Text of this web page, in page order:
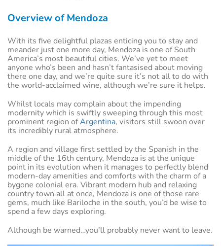
Overview of Mendoza
With its five delightful plazas enticing you to stay and
meander just one more day, Mendoza is one of South
America’s most beautiful cities. We’ve yet to meet
anyone who’s been and hasn’t fantasised about moving
there one day, and we’re quite sure it’s not all to do with
the world-acclaimed wine, although we’re sure it helps.
Whilst locals may complain about the impending
modernity which is swiftly sweeping through this most
prominent region ofArgentina, visitors still swoon over
its incredibly rural atmosphere.
A region and village first settled by the Spanish in the
middle of the 16th century, Mendoza is at the unique
point in its evolution when it manages to perfectly blend
modern-day amenities and comforts with the charm of a
bygone colonial era. Vibrant modern hub and relaxing
country town all at once, Mendoza is one of those rare
gems, much like Bariloche in the south, you’d be wise to
spend a few days exploring.
Although be warned…you’ll probably never want to leave.